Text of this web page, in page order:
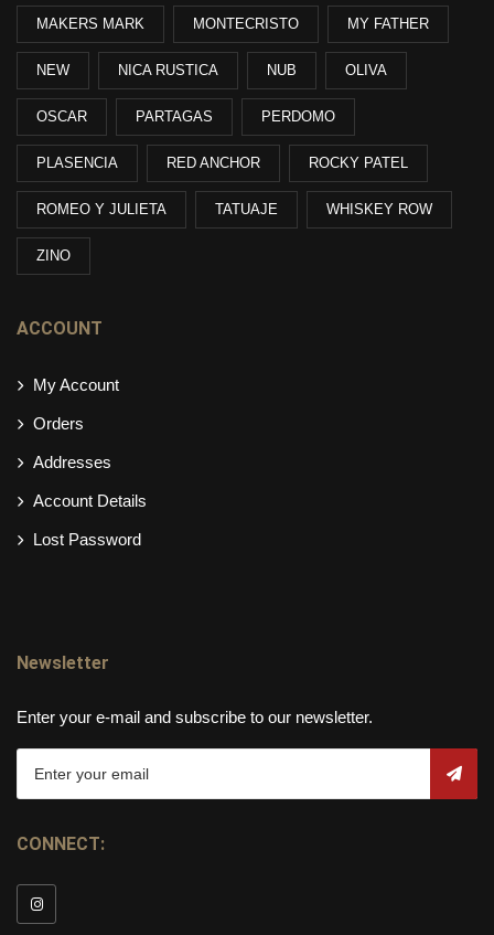
MAKERS MARK MONTECRISTO MY FATHER
NEW NICA RUSTICA NUB OLIVA
OSCAR PARTAGAS PERDOMO
PLASENCIA RED ANCHOR ROCKY PATEL
ROMEO Y JULIETA TATUAJE WHISKEY ROW
ZINO
ACCOUNT
My Account
Orders
Addresses
Account Details
Lost Password
Newsletter
Enter your e-mail and subscribe to our newsletter.
CONNECT: